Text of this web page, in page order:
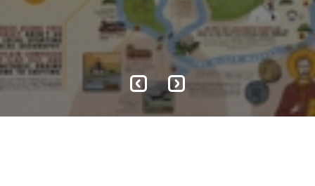
Water Friendly Farming
Natural Flood Management
Volunteer Hub
Citizen Science
Our Trustees
Job vacancies
Get Involved
Mersey Valley Way Events
Activities for Children
Educational Programme
Contact Us